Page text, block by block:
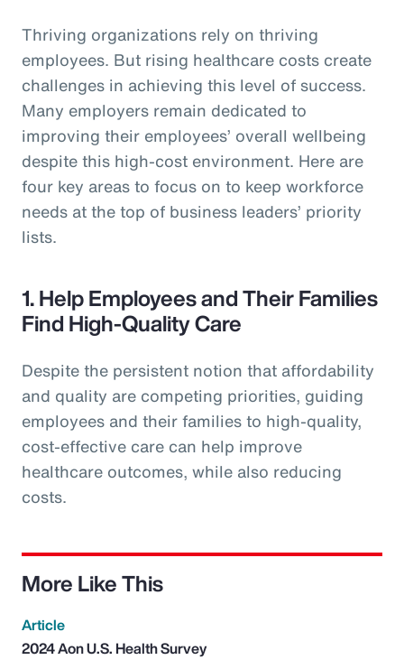
Thriving organizations rely on thriving
employees. But rising healthcare costs create
challenges in achieving this level of success.
Many employers remain dedicated to
improving their employees’ overall wellbeing
despite this high-cost environment. Here are
four key areas to focus on to keep workforce
needs at the top of business leaders’ priority
lists.
1. Help Employees and Their Families
Find High-Quality Care
Despite the persistent notion that affordability
and quality are competing priorities, guiding
employees and their families to high-quality,
cost-effective care can help improve
healthcare outcomes, while also reducing
costs.
More Like This
Article
2024 Aon U.S. Health Survey